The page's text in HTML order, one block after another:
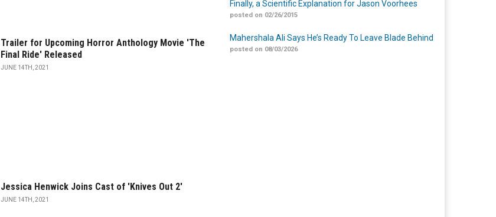
Trailer for Upcoming Horror Anthology Movie 'The
Final Ride' Released
JUNE 14TH, 2021
Jessica Henwick Joins Cast of 'Knives Out 2'
JUNE 14TH, 2021
Finally, a Scientific Explanation for Jason Voorhees
posted on 02/26/2015
Mahershala Ali Says He’s Ready To Leave Blade Behind
posted on 08/03/2026